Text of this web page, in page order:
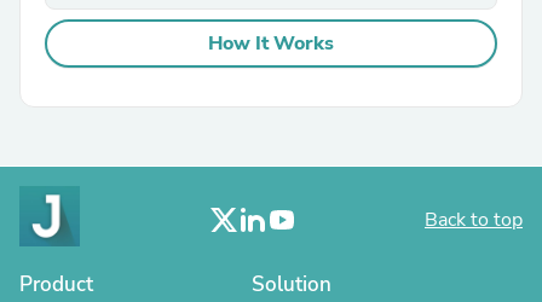
How It Works
Back to top
Product Solution